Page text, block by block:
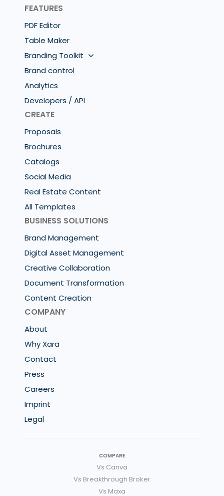
FEATURES
PDF Editor
Table Maker
Branding Toolkit
Brand control
Analytics
Developers / API
CREATE
Proposals
Brochures
Catalogs
Social Media
Real Estate Content
All Templates
BUSINESS SOLUTIONS
Brand Management
Digital Asset Management
Creative Collaboration
Document Transformation
Content Creation
COMPANY
About
Why Xara
Contact
Press
Careers
Imprint
Legal
COMPARE
Vs Canva
Vs Breakthrough Broker
Vs Maxa